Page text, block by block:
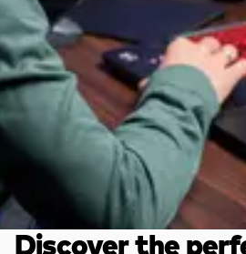
Discover the